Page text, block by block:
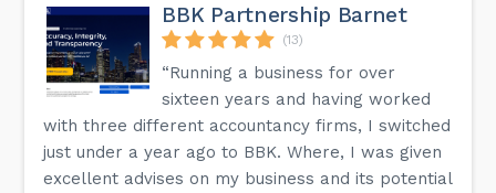
BBK Partnership Barnet
(13)
“Running a business for over
sixteen years and having worked
with three different accountancy firms, I switched
just under a year ago to BBK. Where, I was given
excellent advises on my business and its potential